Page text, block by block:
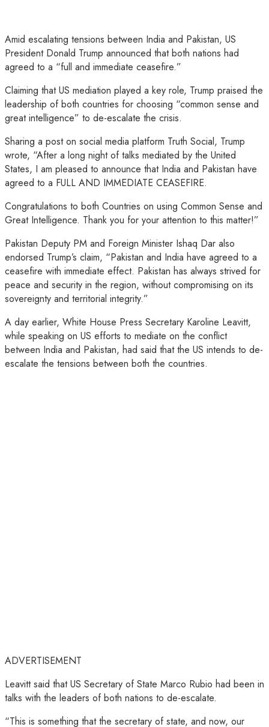
Amid escalating tensions between India and Pakistan, US
President Donald Trump announced that both nations had
agreed to a “full and immediate ceasefire.”
Claiming that US mediation played a key role, Trump praised the
leadership of both countries for choosing “common sense and
great intelligence” to de-escalate the crisis.
Sharing a post on social media platform Truth Social, Trump
wrote, “After a long night of talks mediated by the United
States, I am pleased to announce that India and Pakistan have
agreed to a FULL AND IMMEDIATE CEASEFIRE.
Congratulations to both Countries on using Common Sense and
Great Intelligence. Thank you for your attention to this matter!”
Pakistan Deputy PM and Foreign Minister Ishaq Dar also
endorsed Trump’s claim, “Pakistan and India have agreed to a
ceasefire with immediate effect. Pakistan has always strived for
peace and security in the region, without compromising on its
sovereignty and territorial integrity.”
A day earlier, White House Press Secretary Karoline Leavitt,
while speaking on US efforts to mediate on the conflict
between India and Pakistan, had said that the US intends to de-
escalate the tensions between both the countries.
ADVERTISEMENT
Leavitt said that US Secretary of State Marco Rubio had been in
talks with the leaders of both nations to de-escalate.
“This is something that the secretary of state, and now, our